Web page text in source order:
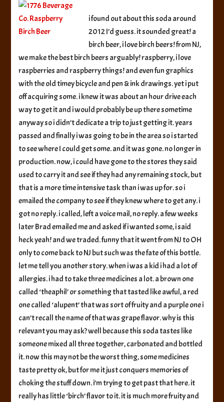
Birch
Beer
i found out about this soda around
2012 I’d guess. it sounded great! a
birch beer, i love birch beers! from NJ,
we make the best birch beers arguably! raspberry, i love
raspberries and raspberry things! and even fun graphics
with the old timey bicycle and pen & ink drawings. yet i put
off acquiring some. i knew it was about an hour drive each
way to get it and i would probably be up there sometime
anyway so i didn’t dedicate a trip to just getting it. years
passed and finally i was going to be in the area so i started
to see where I could get some. and it was gone. no longer in
production. now, i could have gone to the stores they said
used to carry it and see if they had any remaining stock, but
that is a more time intensive task than i was up for. so i
emailed the company to see if they knew where to get any. i
got no reply. i called, left a voice mail, no reply. a few weeks
later Brad emailed me and asked if i wanted some, i said
heck yeah! and we traded. funny that it went from NJ to OH
only to come back to NJ but such was the fate of this bottle.
let me tell you another story. when i was a kid i had a lot of
allergies. i had to take three medicines a lot. a brown one
called ‘theaphil’ or something that tasted like awful, a red
one called ‘alupent’ that was sort of fruity and a purple one i
can’t recall the name of that was grape flavor. why is this
relevant you may ask? well because this soda tastes like
someone mixed all three together, carbonated and bottled
it. now this may not be the worst thing, some medicines
taste pretty ok, but for me it just conquers memories of
choking the stuff down. i’m trying to get past that here. it
really has little ‘birch’ flavor to it. it is much more fruity and